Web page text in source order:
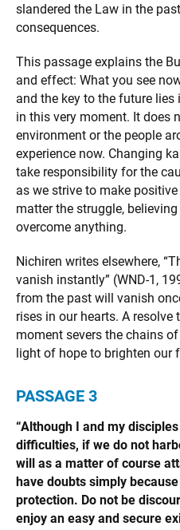
slandered the Law in the
consequences.
This passage explains the
and effect: What you see
and the key to the future
in this very moment. It does
environment or the people
experience now. Changing
take responsibility for the
as we strive to make
matter the struggle,
overcome anything.
Nichiren writes elsewhere,
vanish instantly” (WND-1,
from the past will vanish
rises in our hearts. A
moment severs the chains
light of hope to brighten our
PASSAGE 3
“Although I and my
difficulties, if we do not
will as a matter of course
have doubts simply
protection. Do not be
enjoy an easy and secure